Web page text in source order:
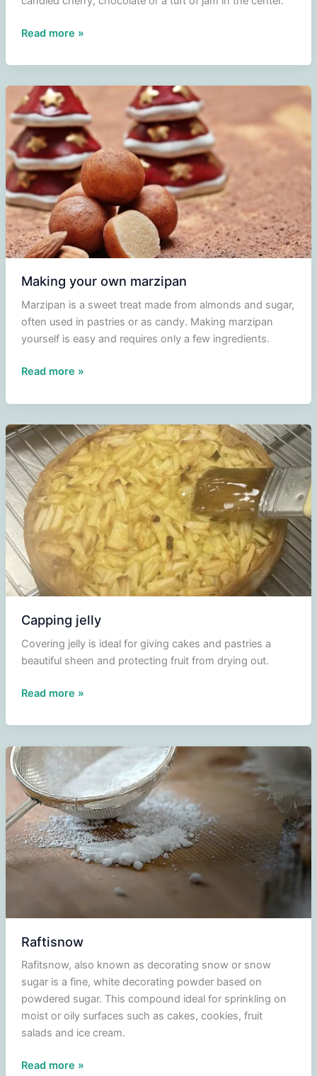
Buttercup
or
daisies
Read more »
Making your own marzipan
Marzipan is a sweet treat made from almonds and sugar,
often used in pastries or as candy. Making marzipan
yourself is easy and requires only a few ingredients.
Making
own
marzipan
Read more »
Capping jelly
Covering jelly is ideal for giving cakes and pastries a
beautiful sheen and protecting fruit from drying out.
Capping
Read more »
Raftisnow
Rafitsnow, also known as decorating snow or snow
sugar is a fine, white decorating powder based on
powdered sugar. This compound ideal for sprinkling on
moist or oily surfaces such as cakes, cookies, fruit
salads and ice cream.
Raftisnow
Read more »